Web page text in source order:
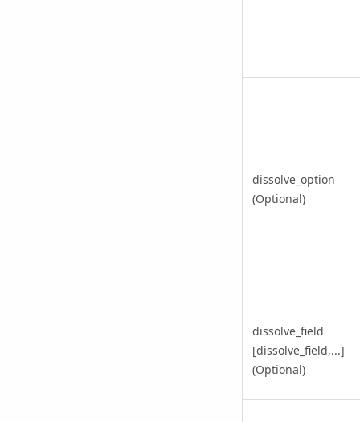
dissolve_option
(Optional)
dissolve_field
[dissolve_field,...]
(Optional)